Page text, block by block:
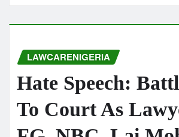
LAWCARENIGERIA
Hate Speech:
To Court As